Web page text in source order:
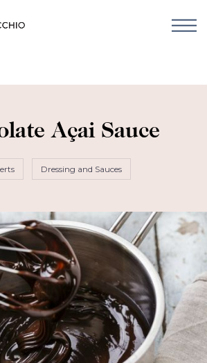
Açai Sauce
Dressing and Sauces